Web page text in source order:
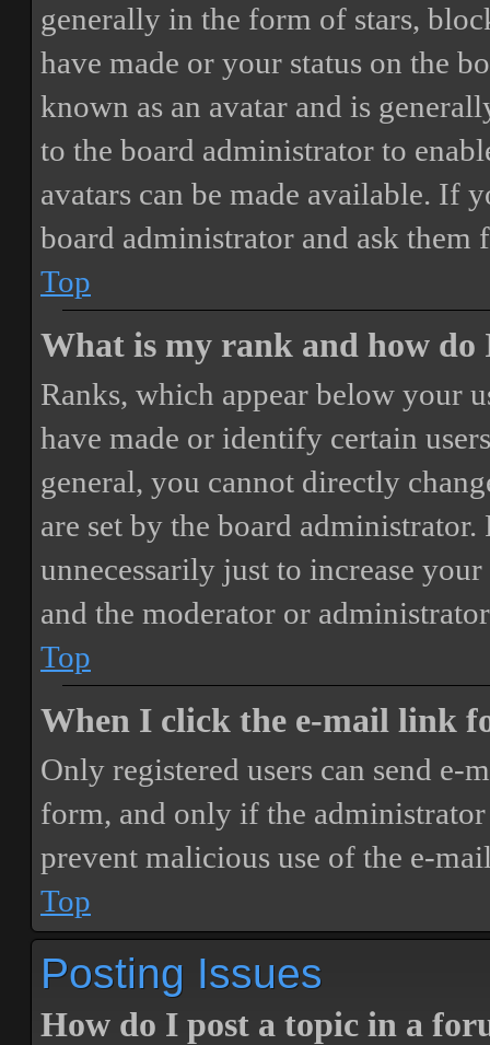
generally in the form of stars,
have made or your status on the
known as an avatar and is
to the board administrator to
avatars can be made available. If
board administrator and ask them
Top
What is my rank and how do
Ranks, which appear below your
have made or identify certain
general, you cannot directly
are set by the board
unnecessarily just to increase
and the moderator or
Top
When I click the e-mail link
Only registered users can send
form, and only if the
prevent malicious use of the e-
Top
Posting Issues
How do I post a topic in a